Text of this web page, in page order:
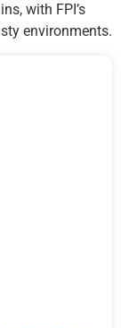
with FPI’s
environments.